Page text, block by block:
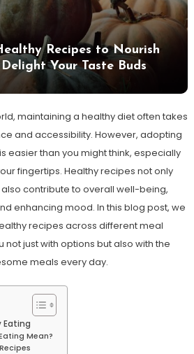
Recipes to Nourish
Your Taste Buds
maintaining a healthy diet often takes
and accessibility. However, adopting
easier than you might think, especially
fingertips. Healthy recipes not only
contribute to overall well-being,
enhancing mood. In this blog post, we
recipes across different meal
just with options but also with the
meals every day.
Eating
Mean?